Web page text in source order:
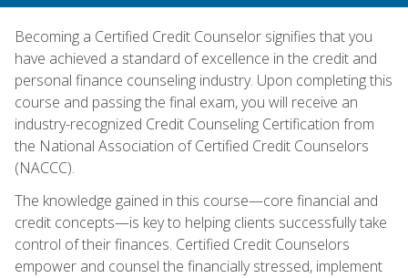
Becoming a Certified Credit Counselor signifies that you
have achieved a standard of excellence in the credit and
personal finance counseling industry. Upon completing this
course and passing the final exam, you will receive an
industry-recognized Credit Counseling Certification from
the National Association of Certified Credit Counselors
(NACCC).
The knowledge gained in this course—core financial and
credit concepts—is key to helping clients successfully take
control of their finances. Certified Credit Counselors
empower and counsel the financially stressed, implement